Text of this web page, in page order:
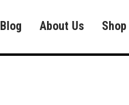
Blog About Us Shop